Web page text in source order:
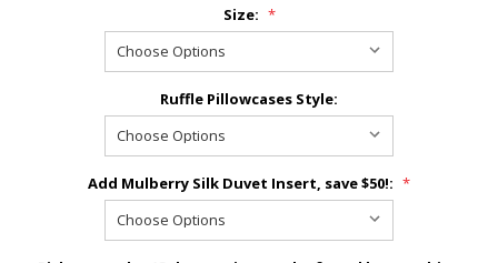
Size: *
Ruffle Pillowcases Style:
Add Mulberry Silk Duvet Insert, save $50!: *